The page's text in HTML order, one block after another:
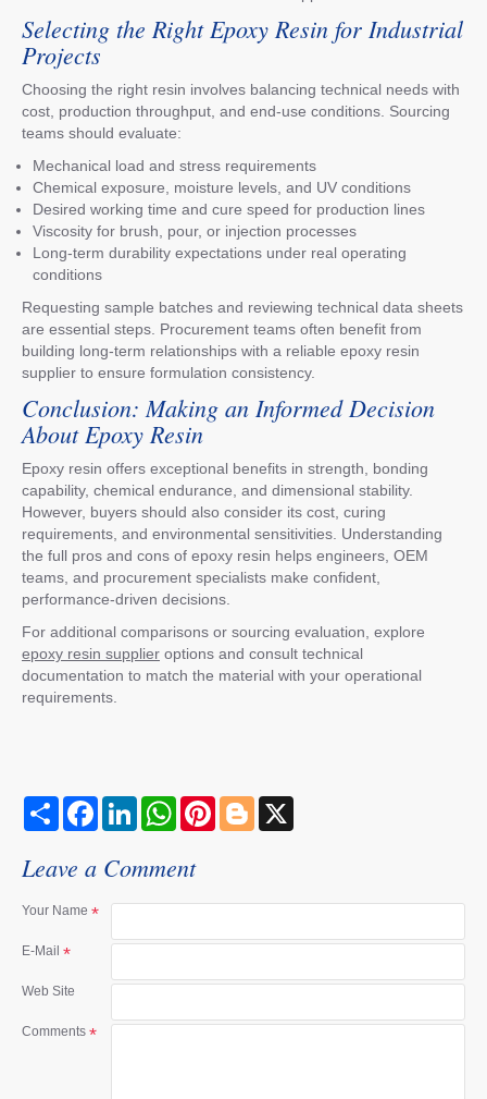
Selecting the Right Epoxy Resin for Industrial
Projects
Choosing the right resin involves balancing technical needs with
cost, production throughput, and end-use conditions. Sourcing
teams should evaluate:
Mechanical load and stress requirements
Chemical exposure, moisture levels, and UV conditions
Desired working time and cure speed for production lines
Viscosity for brush, pour, or injection processes
Long-term durability expectations under real operating
conditions
Requesting sample batches and reviewing technical data sheets
are essential steps. Procurement teams often benefit from
building long-term relationships with a reliable epoxy resin
supplier to ensure formulation consistency.
Conclusion: Making an Informed Decision
About Epoxy Resin
Epoxy resin offers exceptional benefits in strength, bonding
capability, chemical endurance, and dimensional stability.
However, buyers should also consider its cost, curing
requirements, and environmental sensitivities. Understanding
the full pros and cons of epoxy resin helps engineers, OEM
teams, and procurement specialists make confident,
performance-driven decisions.
For additional comparisons or sourcing evaluation, explore
epoxy resin supplier options and consult technical
documentation to match the material with your operational
requirements.
S
e
F
b
o
L
e
I
W
s
p
P
e
t
B
r
Leave a Comment
Your Name
E-Mail
Web Site
Comments